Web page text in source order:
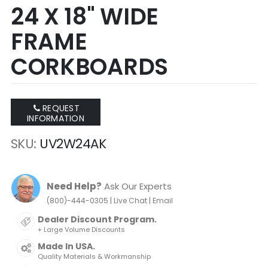
to
the
end
of
the
images
gallery
to
the
beginning
of
the
images
gallery
24 X 18" WIDE
FRAME
CORKBOARDS
REQUEST
INFORMATION
SKU UV2W24AK
Need Help? Ask Our Experts
(800)-444-0305 | Live Chat| Email
Dealer Discount Program.
+ Large Volume Discounts
Made In USA.
Quality Materials & Workmanship